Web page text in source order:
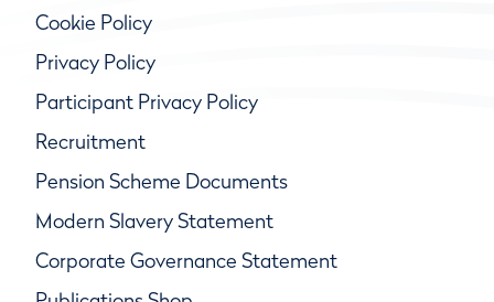
Cookie Policy
Privacy Policy
Participant Privacy Policy
Recruitment
Pension Scheme Documents
Modern Slavery Statement
Corporate Governance Statement